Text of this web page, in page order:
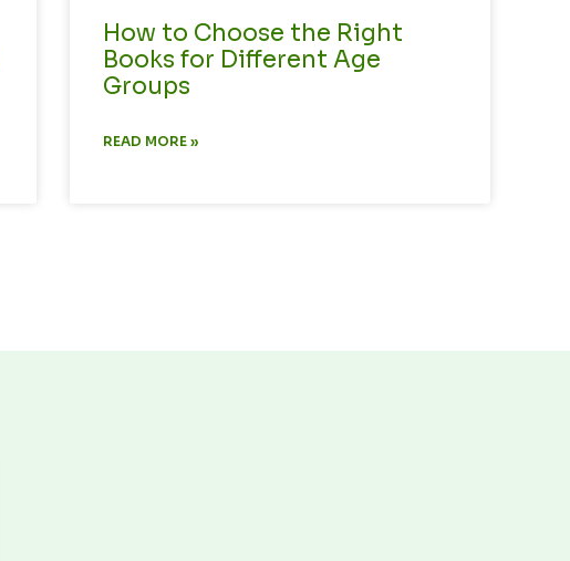
How to Choose the Right
Books for Different Age
Groups
READ MORE »